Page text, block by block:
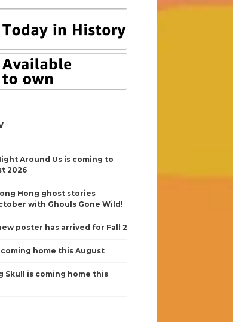
Around Us is coming to
2026
Hong ghost stories
with Ghouls Gone Wild!
poster has arrived for Fall 2
home this August
Skull is coming home this